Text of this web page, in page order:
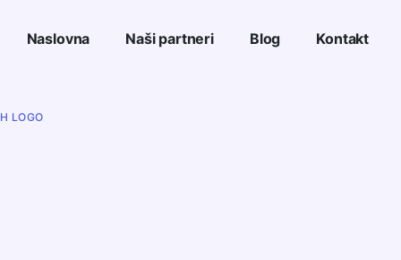
Naslovna Naši partneri Blog Kontakt
LOGO